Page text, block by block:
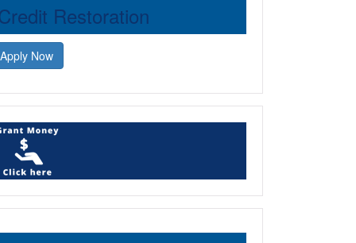
Restoration
Apply Now